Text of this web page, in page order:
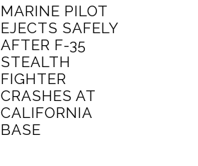
MARINE PILOT
EJECTS SAFELY
AFTER F-35
STEALTH
FIGHTER
CRASHES AT
CALIFORNIA
BASE